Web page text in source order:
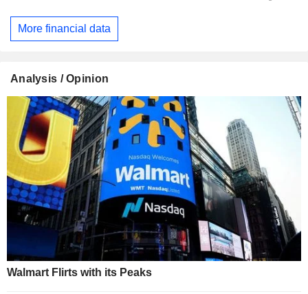
More financial data
Analysis / Opinion
Walmart Flirts with its Peaks